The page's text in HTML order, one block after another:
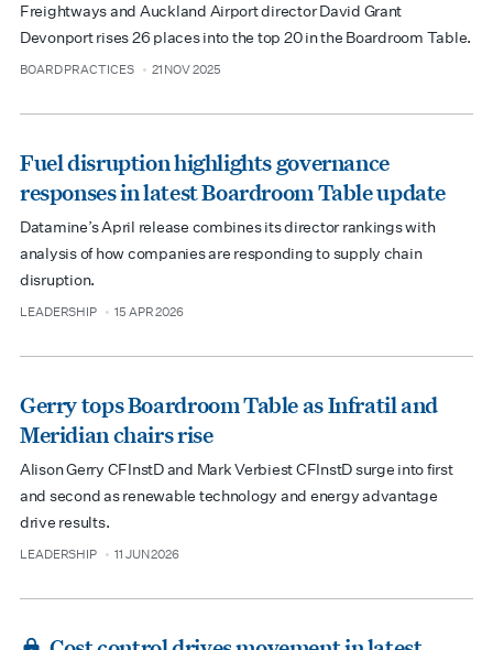
Freightways and Auckland Airport director David Grant
Devonport rises 26 places into the top 20 in the Boardroom Table.
type
BOARD PRACTICES
date 21 NOV 2025
Fuel disruption highlights governance
responses in latest Boardroom Table update
Datamine’s April release combines its director rankings with
analysis of how companies are responding to supply chain
disruption.
type
LEADERSHIP
date 15 APR 2026
Gerry tops Boardroom Table as Infratil and
Meridian chairs rise
Alison Gerry CFInstD and Mark Verbiest CFInstD surge into first
and second as renewable technology and energy advantage
drive results.
type
LEADERSHIP
date 11 JUN 2026